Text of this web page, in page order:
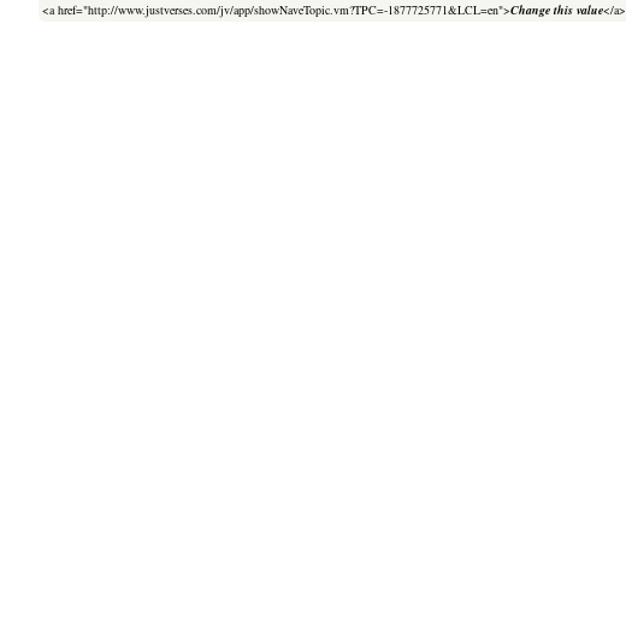
<a href="http://www.justverses.com/jv/app/showNaveTopic.vm?TPC=-1877725771&LCL=en">Change this value</a>